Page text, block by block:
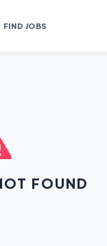
FIND JOBS
FOUND